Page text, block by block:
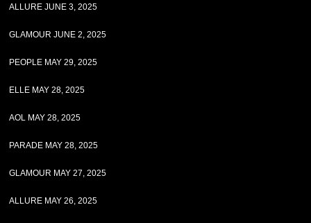
ALLURE JUNE 3, 2025
GLAMOUR JUNE 2, 2025
PEOPLE MAY 29, 2025
ELLE MAY 28, 2025
AOL MAY 28, 2025
PARADE MAY 28, 2025
GLAMOUR MAY 27, 2025
ALLURE MAY 26, 2025